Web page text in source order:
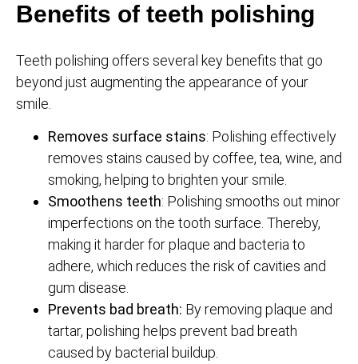
Benefits of teeth polishing
Teeth polishing offers several key benefits that go
beyond just augmenting the appearance of your
smile.
Removes surface stains: Polishing effectively
removes stains caused by coffee, tea, wine, and
smoking, helping to brighten your smile.
Smoothens teeth: Polishing smooths out minor
imperfections on the tooth surface. Thereby,
making it harder for plaque and bacteria to
adhere, which reduces the risk of cavities and
gum disease.
Prevents bad breath: By removing plaque and
tartar, polishing helps prevent bad breath
caused by bacterial buildup.